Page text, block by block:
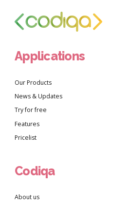
Applications
Our Products
News & Updates
Try for free
Features
Pricelist
Codiqa
About us